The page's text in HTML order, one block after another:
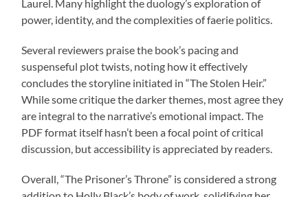
Laurel. Many highlight the duology’s exploration of
power, identity, and the complexities of faerie politics.
Several reviewers praise the book’s pacing and
suspenseful plot twists, noting how it effectively
concludes the storyline initiated in “The Stolen Heir.”
While some critique the darker themes, most agree they
are integral to the narrative’s emotional impact. The
PDF format itself hasn’t been a focal point of critical
discussion, but accessibility is appreciated by readers.
Overall, “The Prisoner’s Throne” is considered a strong